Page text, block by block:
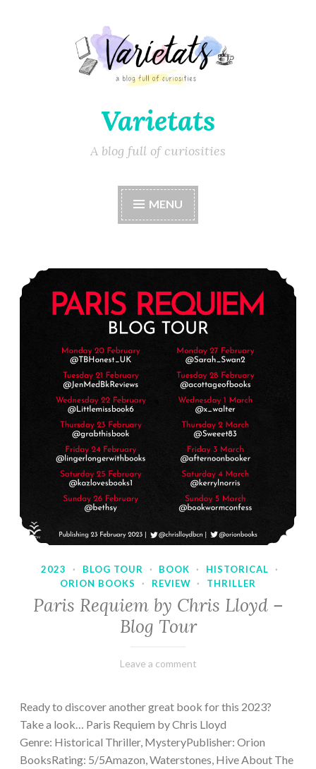
Varietats
A blog full of curiosities
MENU
2023 · BLOG TOUR · BOOK · HISTORICAL
·
ORION BOOKS
· REVIEW · THRILLER
Paris Requiem by Chris Lloyd –
Blog Tour
March
Varietats
Leave a comment
Ready to discover another great book for this 2023?
Take a look… Paris Requiem by Chris Lloyd
Genre: Historical Thriller, MysteryPublisher: Orion
BooksRating: 5/5Amazon, Waterstones, Hive About The